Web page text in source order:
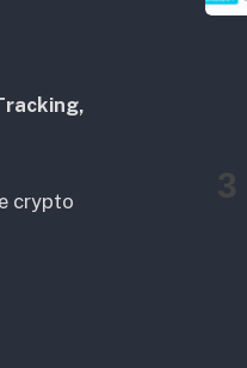
crypto